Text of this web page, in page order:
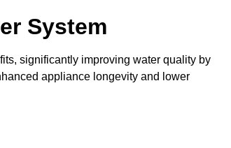
System
significantly improving water quality by
appliance longevity and lower